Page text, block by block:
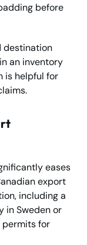
before
destination
an inventory
is helpful for
eases
export
including a
in Sweden or
permits for